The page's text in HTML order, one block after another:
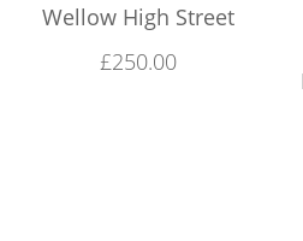
Wellow High Street
£250.00